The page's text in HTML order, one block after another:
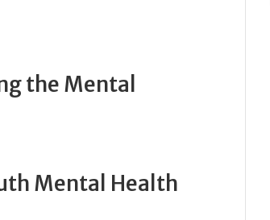
the Mental
Mental Health